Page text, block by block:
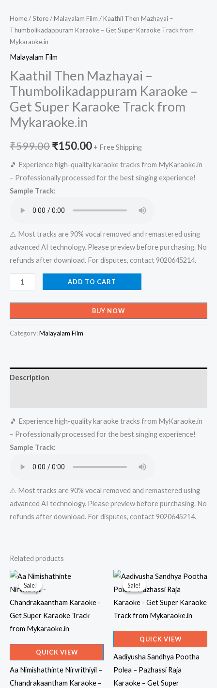
Home/Store/Malayalam Film / Kaathil Then Mazhayai –
Thumbolikadappuram Karaoke – Get Super Karaoke Track from
Mykaraoke.in
Malayalam Film
Kaathil Then Mazhayai –
Thumbolikadappuram Karaoke –
Get Super Karaoke Track from
Mykaraoke.in
₹599.00Original
price
was:
₹150.00Current
price
is:
+ Free Shipping
🎵 Experience high-quality karaoke tracks from MyKaraoke.in
– Professionally processed for the best singing experience!
Sample Track:
⚠️ Most tracks are 90% vocal removed and remastered using
advanced AI technology. Please preview before purchasing. No
refunds after download. For disputes, contact 9020645214.
Kaathil
Then
Mazhayai
-
Thumbolikadappuram
Get
from
Mykaraoke.in
quantity
ADD TO CART
BUY NOW
Category:Malayalam Film
Description
🎵 Experience high-quality karaoke tracks from MyKaraoke.in
– Professionally processed for the best singing experience!
Sample Track:
⚠️ Most tracks are 90% vocal removed and remastered using
advanced AI technology. Please preview before purchasing. No
refunds after download. For disputes, contact 9020645214.
Related products
Sale!
Sale!
QUICK VIEW
Aa Nimishathinte Nirvrithiyil –
Chandrakaantham Karaoke –
Sale!
Sale!
QUICK VIEW
Aadiyusha Sandhya Pootha
Polea – Pazhassi Raja
Karaoke – Get Super